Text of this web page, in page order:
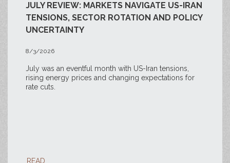
JULY REVIEW: MARKETS NAVIGATE US-IRAN
TENSIONS, SECTOR ROTATION AND POLICY
UNCERTAINTY
8/3/2026
July was an eventful month with US-Iran tensions,
rising energy prices and changing expectations for
rate cuts.
READ